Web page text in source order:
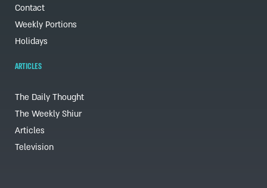
Contact
Weekly Portions
Holidays
ARTICLES
The Daily Thought
The Weekly Shiur
Articles
Television